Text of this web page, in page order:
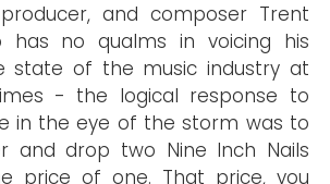
and composer Trent
has no qualms in voicing his
state of the music industry at
- the logical response to
in the eye of the storm was to
and drop two Nine Inch Nails
price of one. That price, you